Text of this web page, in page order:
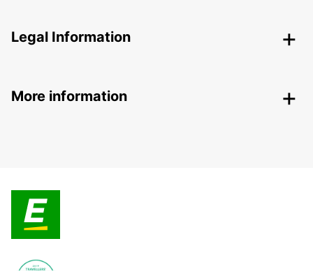
Legal Information
More information